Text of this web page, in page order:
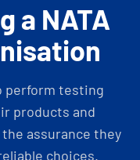
a NATA
perform testing
products and
assurance they
choices.